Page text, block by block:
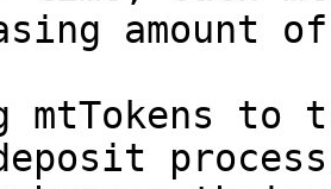
amount
mtTokens to